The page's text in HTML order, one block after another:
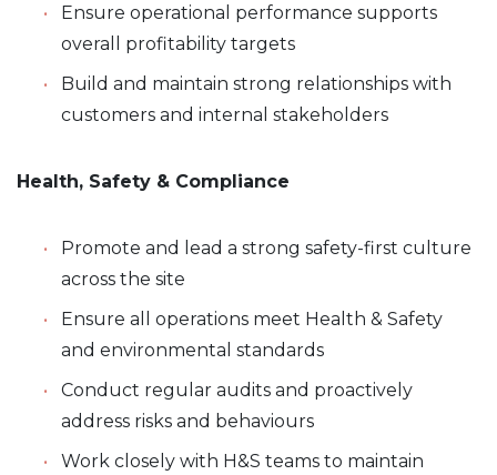
Ensure operational performance supports
overall profitability targets
Build and maintain strong relationships with
customers and internal stakeholders
Health, Safety & Compliance
Promote and lead a strong safety-first culture
across the site
Ensure all operations meet Health & Safety
and environmental standards
Conduct regular audits and proactively
address risks and behaviours
Work closely with H&S teams to maintain